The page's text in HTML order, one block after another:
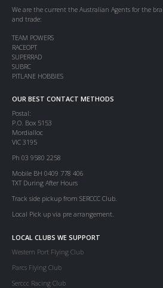
We are the current the Australian Agents for the
and trade:
TEAM POWERS
RACEOPT
SUPERRAD
SUBRC
PITLANE HOBBIES
OUR BEST CONTACT METHODS
Postal:
P.O. Box 5153
Mordialloc
VIC 3195
Ph 03 9580 2258
Mobile BH 0409 778 406
TXT During After Hours
Track side pickup from SERCCC Club.
Local Pick up via pre arrangement.
LOCAL CLUBS WE SUPPORT
Western Port Flying Club
Parcs Flying Club
Serccc Racing Club